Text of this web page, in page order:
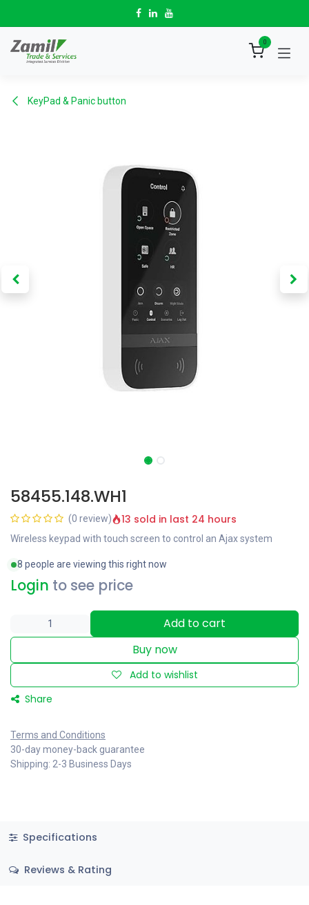
0
KeyPad & Panic button
58455.148.WH1
(0 review) 13 sold in last 24 hours
Wireless keypad with touch screen to control an Ajax system
8 people are viewing this right now
Login to see price
Add to cart
Buy now
Add to wishlist
Share
Terms and Conditions
30-day money-back guarantee
Shipping: 2-3 Business Days
Specifications
Reviews & Rating